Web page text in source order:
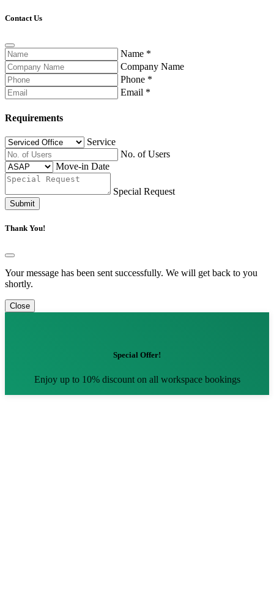
Contact Us
Name *
Company Name
Phone *
Email *
Requirements
Service
No. of Users
Move-in Date
Special Request
Submit
Thank You!
Your message has been sent successfully. We will get back to you
shortly.
Close
Special Offer!
Enjoy up to 10% discount on all workspace bookings